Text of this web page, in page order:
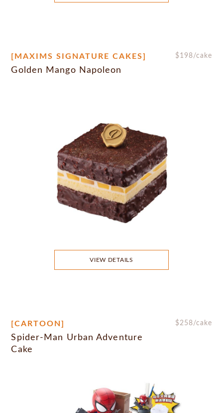
[MAXIMS SIGNATURE CAKES] $198/cake
Golden Mango Napoleon
VIEW DETAILS
[CARTOON] $258/cake
Spider-Man Urban Adventure
Cake